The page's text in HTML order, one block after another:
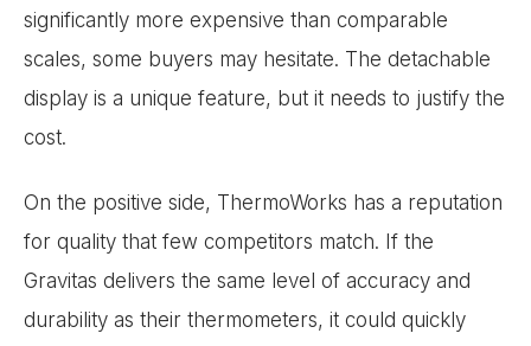
significantly more expensive than comparable
scales, some buyers may hesitate. The detachable
display is a unique feature, but it needs to justify the
cost.
On the positive side, ThermoWorks has a reputation
for quality that few competitors match. If the
Gravitas delivers the same level of accuracy and
durability as their thermometers, it could quickly